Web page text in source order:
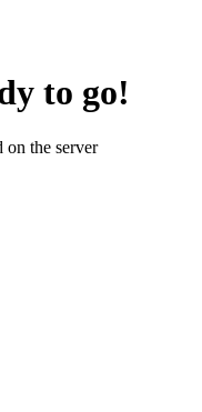
to go!
on the server